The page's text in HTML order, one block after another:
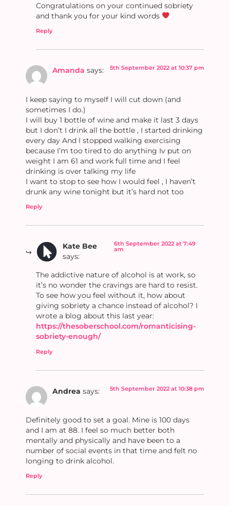
Congratulations on your continued sobriety
and thank you for your kind words
Reply
Amanda says: 5th September 2022 at 10:37 pm
I keep saying to myself I will cut down (and
sometimes I do.)
I will buy 1 bottle of wine and make it last 3 days
but I don’t I drink all the bottle , I started drinking
every day And I stopped walking exercising
because I’m too tired to do anything Iv put on
weight I am 61 and work full time and I feel
drinking is over talking my life
I want to stop to see how I would feel , I haven’t
drunk any wine tonight but it’s hard not too
Reply
Kate Bee
says:
6th September 2022 at 7:49
am
The addictive nature of alcohol is at work, so
it’s no wonder the cravings are hard to resist.
To see how you feel without it, how about
giving sobriety a chance instead of alcohol? I
wrote a blog about this last year:
https://thesoberschool.com/romanticising-
sobriety-enough/
Reply
Andrea says: 5th September 2022 at 10:38 pm
Definitely good to set a goal. Mine is 100 days
and I am at 88. I feel so much better both
mentally and physically and have been to a
number of social events in that time and felt no
longing to drink alcohol.
Reply